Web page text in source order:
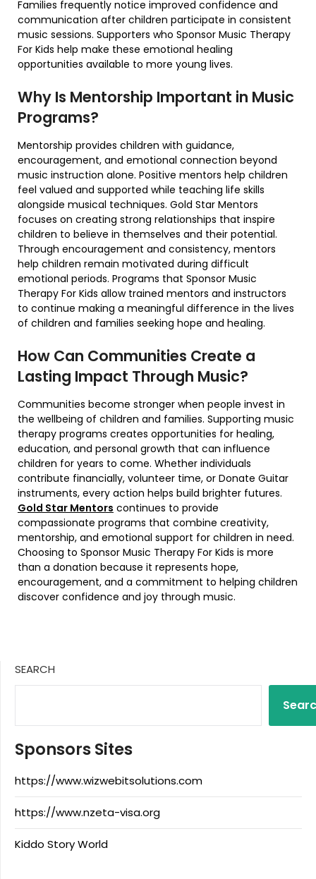
Families frequently notice improved confidence and
communication after children participate in consistent
music sessions. Supporters who Sponsor Music Therapy
For Kids help make these emotional healing
opportunities available to more young lives.
Why Is Mentorship Important in Music
Programs?
Mentorship provides children with guidance,
encouragement, and emotional connection beyond
music instruction alone. Positive mentors help children
feel valued and supported while teaching life skills
alongside musical techniques. Gold Star Mentors
focuses on creating strong relationships that inspire
children to believe in themselves and their potential.
Through encouragement and consistency, mentors
help children remain motivated during difficult
emotional periods. Programs that Sponsor Music
Therapy For Kids allow trained mentors and instructors
to continue making a meaningful difference in the lives
of children and families seeking hope and healing.
How Can Communities Create a
Lasting Impact Through Music?
Communities become stronger when people invest in
the wellbeing of children and families. Supporting music
therapy programs creates opportunities for healing,
education, and personal growth that can influence
children for years to come. Whether individuals
contribute financially, volunteer time, or Donate Guitar
instruments, every action helps build brighter futures.
Gold Star Mentors continues to provide
compassionate programs that combine creativity,
mentorship, and emotional support for children in need.
Choosing to Sponsor Music Therapy For Kids is more
than a donation because it represents hope,
encouragement, and a commitment to helping children
discover confidence and joy through music.
SEARCH
Sponsors Sites
https://www.wizwebitsolutions.com
https://www.nzeta-visa.org
Kiddo Story World